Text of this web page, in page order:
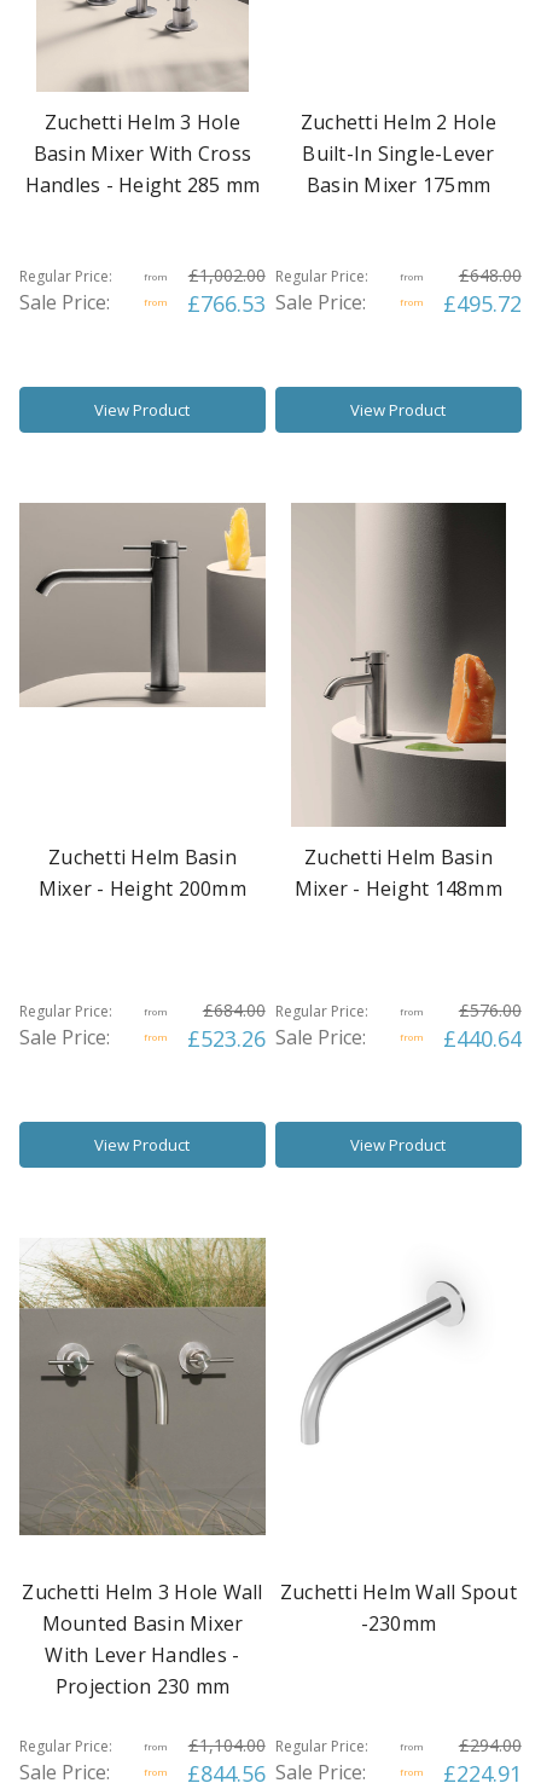
Zuchetti Helm 3 Hole
Basin Mixer With Cross
Handles - Height 285 mm
Regular Price: from £1,002.00
Sale Price: from £766.53
View Product
Zuchetti Helm 2 Hole
Built-In Single-Lever
Basin Mixer 175mm
Regular Price: from £648.00
Sale Price: from £495.72
View Product
Zuchetti Helm Basin
Mixer - Height 200mm
Regular Price: from £684.00
Sale Price: from £523.26
View Product
Zuchetti Helm Basin
Mixer - Height 148mm
Regular Price: from £576.00
Sale Price: from £440.64
View Product
Zuchetti Helm 3 Hole Wall
Mounted Basin Mixer
With Lever Handles -
Projection 230 mm
Regular Price: from £1,104.00
Sale Price: from £844.56
Zuchetti Helm Wall Spout
-230mm
Regular Price: from £294.00
Sale Price: from £224.91